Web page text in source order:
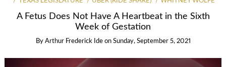
A Fetus Does Not Have A Heartbeat in the Sixth
Week of Gestation
By Arthur Frederick Ide on Sunday, September 5, 2021